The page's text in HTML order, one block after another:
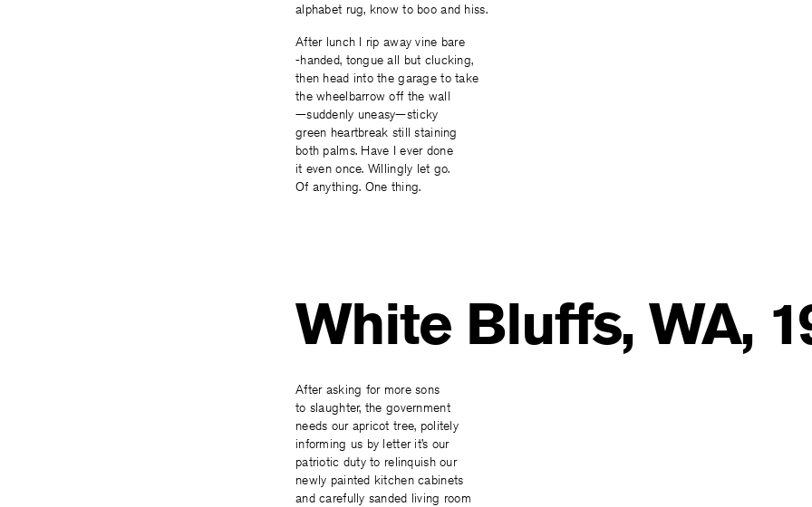
alphabet rug, know to boo and hiss.
After lunch I rip away vine bare
-handed, tongue all but clucking,
then head into the garage to take
the wheelbarrow off the wall
—suddenly uneasy—sticky
green heartbreak still staining
both palms. Have I ever done
it even once. Willingly let go.
Of anything. One thing.
White Bluffs, WA,
After asking for more sons
to slaughter, the government
needs our apricot tree, politely
informing us by letter it’s our
patriotic duty to relinquish our
newly painted kitchen cabinets
and carefully sanded living room